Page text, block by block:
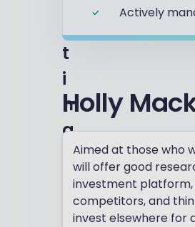
t
i
n
g
Actively
Holly
Aimed at those who
will offer good
investment platform,
competitors, and
invest elsewhere for